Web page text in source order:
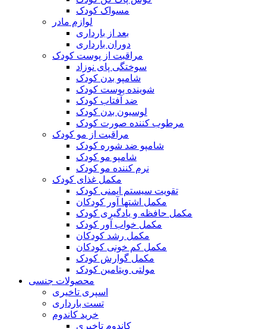
مسواک کودک
لوازم مادر
بعد از بارداری
دوران بارداری
مراقبت از پوست کودک
سوختگی پای نوزاد
شامپو بدن کودک
شوینده پوست کودک
ضد آفتاب کودک
لوسیون بدن کودک
مرطوب کننده صورت کودک
مراقبت از مو کودک
شامپو ضد شوره کودک
شامپو مو کودک
نرم کننده مو کودک
مکمل غذای کودک
تقویت سیستم ایمنی کودک
مکمل اشتها آور کودکان
مکمل حافظه و یادگیری کودک
مکمل خواب آور کودک
مکمل رشد کودکان
مکمل کم خونی کودکان
مکمل گوارش کودک
مولتی ویتامین کودک
محصولات جنسی
اسپری تاخیری
تست بارداری
خرید کاندوم
کاندوم تاخیری